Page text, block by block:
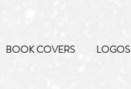
BOOK COVERS LOGOS